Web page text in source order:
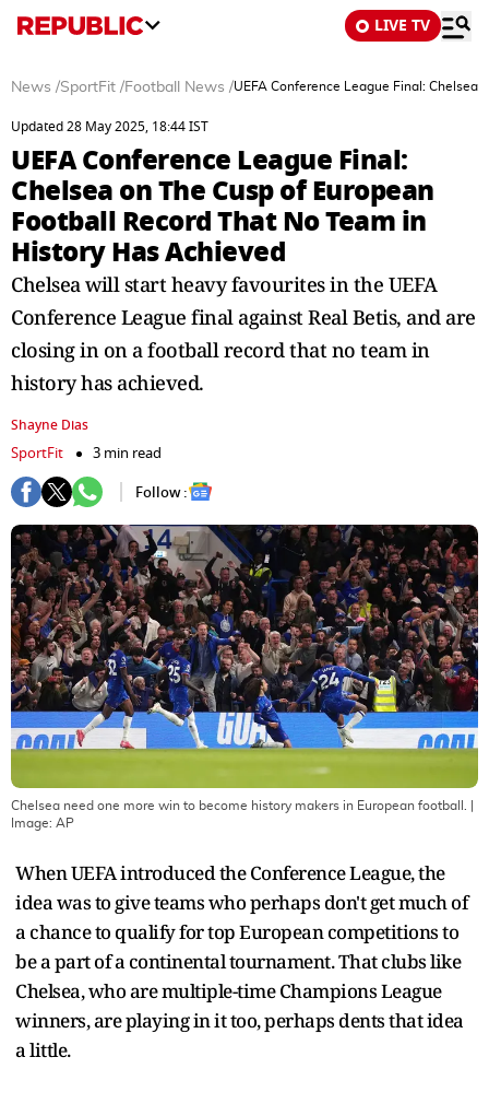
LIVE TV
News /SportFit /Football News /UEFA Conference League Final: Chelsea
Updated 28 May 2025, 18:44 IST
UEFA Conference League Final:
Chelsea on The Cusp of European
Football Record That No Team in
History Has Achieved
Chelsea will start heavy favourites in the UEFA
Conference League final against Real Betis, and are
closing in on a football record that no team in
history has achieved.
Shayne Dias
SportFit
3 min read
Follow :
Chelsea need one more win to become history makers in European football.
Image: AP
When UEFA introduced the Conference League, the
idea was to give teams who perhaps don't get much of
a chance to qualify for top European competitions to
be a part of a continental tournament. That clubs like
Chelsea, who are multiple-time Champions League
winners, are playing in it too, perhaps dents that idea
a little.